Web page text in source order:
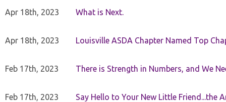
Apr 18th, 2023 What is Next.
Apr 18th, 2023 Louisville ASDA Chapter Named Top
Feb 17th, 2023 There is Strength in Numbers, and We
Feb 17th, 2023 Say Hello to Your New Little Friend...the